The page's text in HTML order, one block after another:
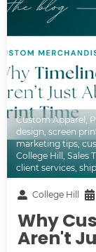
Custom Apparel ,
design, screen
marketing tips,
College Hill , Sales
client services,
College Hill
Why
Aren't